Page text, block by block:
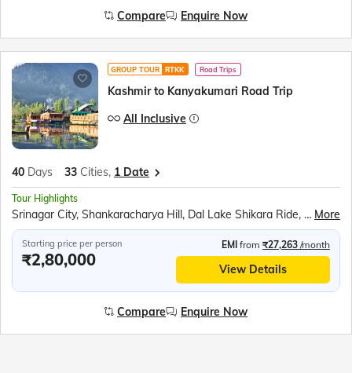
Compare Enquire Now
GROUP TOUR RTKK Road Trips
Kashmir to Kanyakumari Road Trip
All Inclusive
40 Days 33 Cities, 1 Date
Tour Highlights
Srinagar City, Shankaracharya Hill, Dal Lake Shikara Ride, Kashmiri Gardens, Gulmarg Gondola, Betaab Valley, Pahalgam Saffron Fields, Avantipur Ruins, Dharamshala Skyway, McLeod Ganj, Dalai Lama Monastery, Golden Temple, Jallianwala Bagh, Wagah Border Ceremony, Partition Museum, Kurukshetra Landmarks, Lotus Temple, Taj Mahal, Agra Fort, Khajuraho Temples, Bhedaghat Marble Rocks, Kanha National Park, Ramoji Film City, Charminar, Golconda Fort, Belum Caves, Meenakshi Temple, Ramanathaswamy Temple, Pamban Bridge, Kanyakumari Mandir, Vivekananda Rock, Jatayu Earth Centre, Padmanabhaswamy Temple, Kovalam Beach More
Starting price per person
₹2,80,000
EMI from ₹27,263 /month
View Details
Compare Enquire Now